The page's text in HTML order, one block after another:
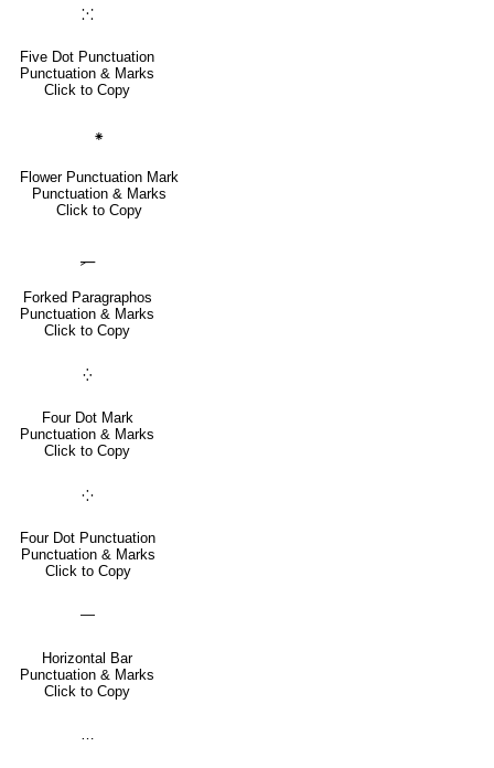
⁙
Five Dot Punctuation
Punctuation & Marks
Click to Copy
⁕
Flower Punctuation Mark
Punctuation & Marks
Click to Copy
Forked Paragraphos
Punctuation & Marks
Click to Copy
⁛
Four Dot Mark
Punctuation & Marks
Click to Copy
⁘
Four Dot Punctuation
Punctuation & Marks
Click to Copy
―
Horizontal Bar
Punctuation & Marks
Click to Copy